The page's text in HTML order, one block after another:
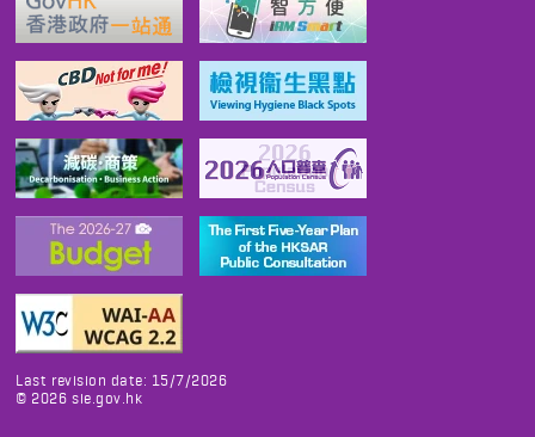
Last revision date: 15/7/2026
© 2026 sie.gov.hk